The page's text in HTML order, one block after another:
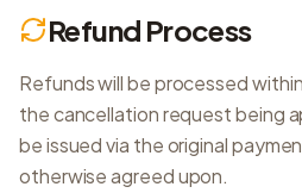
Refund Process
Refunds will be processed
the cancellation request being
be issued via the original
otherwise agreed upon.